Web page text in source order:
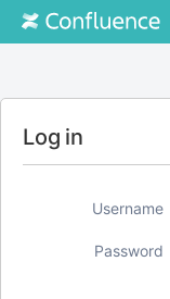
Log in
Username
Password